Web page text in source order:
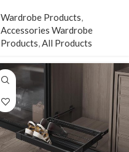
Wardrobe Products,
Accessories Wardrobe
Products,All Products